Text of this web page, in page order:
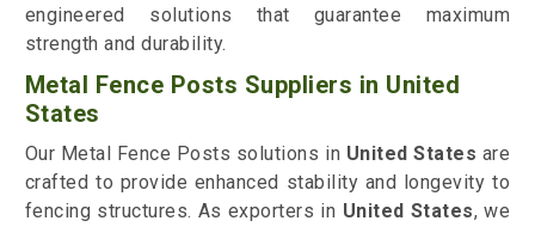
engineered solutions that guarantee maximum
strength and durability.
Metal Fence Posts Suppliers in United
States
Our Metal Fence Posts solutions in United States are
crafted to provide enhanced stability and longevity to
fencing structures. As exporters in United States, we